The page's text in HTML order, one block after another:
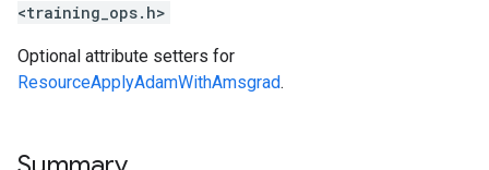
<training_ops.h>
Optional attribute setters for
ResourceApplyAdamWithAmsgrad.